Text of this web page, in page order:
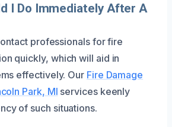
I Do Immediately After A
professionals for fire
quickly, which will aid in
effectively. Our Fire Damage
Park, MI services keenly
of such situations.